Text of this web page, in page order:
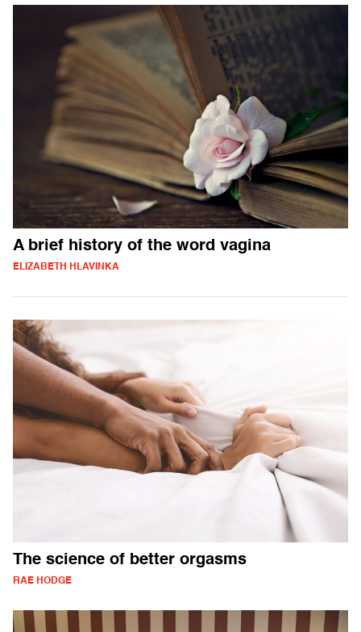
A brief history of the word vagina
ELIZABETH HLAVINKA
The science of better orgasms
RAE HODGE